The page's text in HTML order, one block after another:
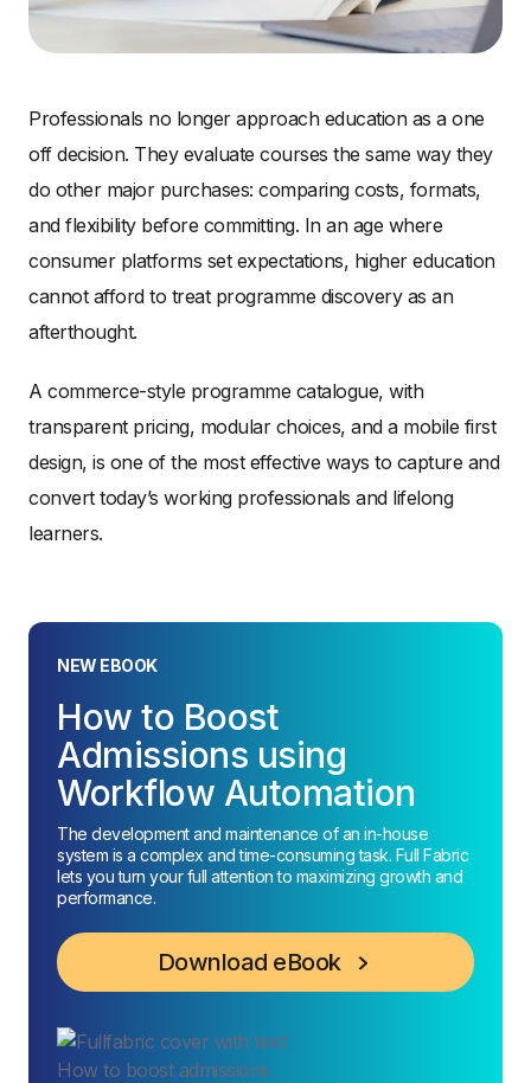
Professionals no longer approach education as a one
off decision. They evaluate courses the same way they
do other major purchases: comparing costs, formats,
and flexibility before committing. In an age where
consumer platforms set expectations, higher education
cannot afford to treat programme discovery as an
afterthought.
A commerce-style programme catalogue, with
transparent pricing, modular choices, and a mobile first
design, is one of the most effective ways to capture and
convert today’s working professionals and lifelong
learners.
NEW EBOOK
How to Boost
Admissions using
Workflow Automation
The development and maintenance of an in-house
system is a complex and time-consuming task. Full Fabric
lets you turn your full attention to maximizing growth and
performance.
Download eBook